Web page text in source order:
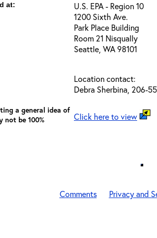
at:
U.S. EPA - Region 10
1200 Sixth Ave.
Park Place Building
Room 21 Nisqually
Seattle, WA 98101
Location contact:
Debra Sherbina, 206-
a general idea of
not be 100%
Click here to view
Comments Privacy and